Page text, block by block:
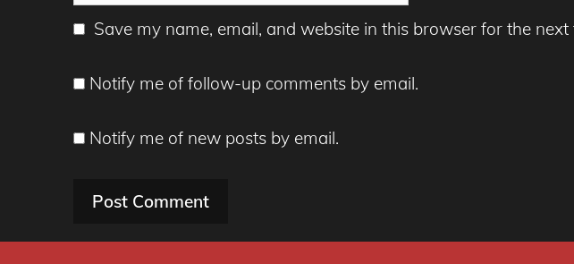
Save my name, email, and website in this browser for the
Notify me of follow-up comments by email.
Notify me of new posts by email.